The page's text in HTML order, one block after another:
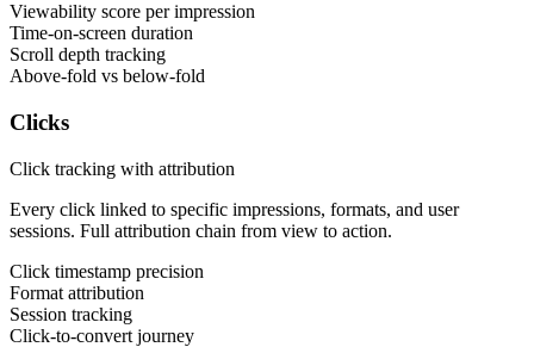
Viewability score per impression
Time-on-screen duration
Scroll depth tracking
Above-fold vs below-fold
Clicks
Click tracking with attribution
Every click linked to specific impressions, formats, and user
sessions. Full attribution chain from view to action.
Click timestamp precision
Format attribution
Session tracking
Click-to-convert journey